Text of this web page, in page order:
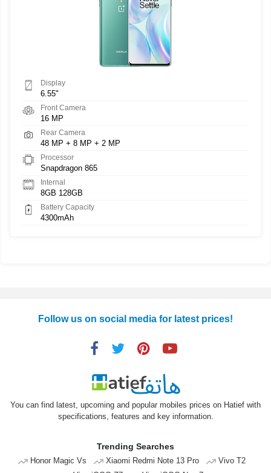
Display
6.55"
Front Camera
16 MP
Rear Camera
48 MP + 8 MP + 2 MP
Processor
Snapdragon 865
Internal
8GB 128GB
Battery Capacity
4300mAh
Follow us on social media for latest prices!
You can find latest, upcoming and popular mobiles prices on Hatief with
specifications, features and key information.
Trending Searches
Honor Magic Vs Xiaomi Redmi Note 13 Pro
Vivo T2